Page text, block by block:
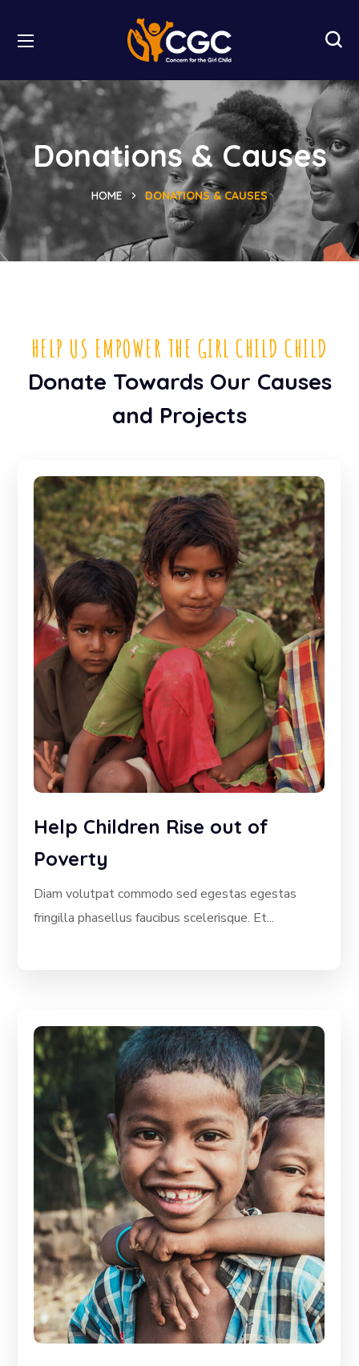
Donations & Causes
HOME DONATIONS & CAUSES
HELP US EMPOWER THE GIRL CHILD CHILD
Donate Towards Our Causes
and Projects
Help Children Rise out of
Poverty
Diam volutpat commodo sed egestas egestas
fringilla phasellus faucibus scelerisque. Et...